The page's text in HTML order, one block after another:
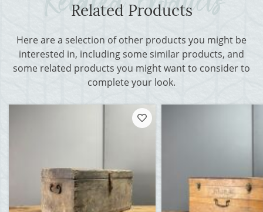
Related Products
Here are a selection of other products you might be
interested in, including some similar products, and
some related products you might want to consider to
complete your look.